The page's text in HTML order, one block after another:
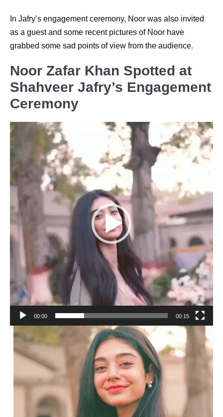
In Jafry’s engagement ceremony, Noor was also invited
as a guest and some recent pictures of Noor have
grabbed some sad points of view from the audience.
Noor Zafar Khan Spotted at
Shahveer Jafry’s Engagement
Ceremony
Video
Player
00:00 00:15